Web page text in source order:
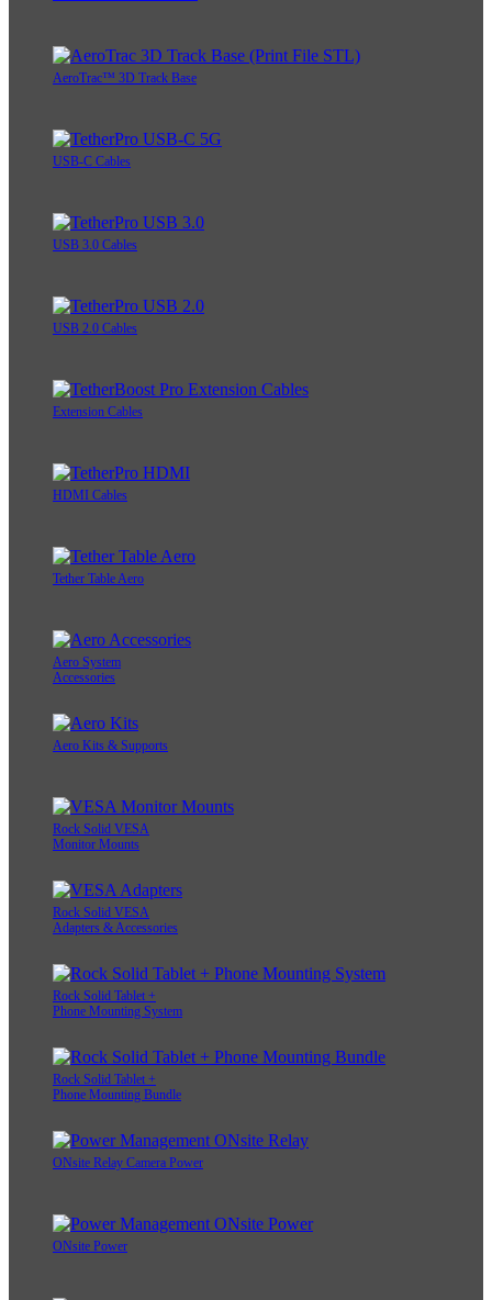
AeroTrac™ 3D Track Base
USB-C Cables
USB 3.0 Cables
USB 2.0 Cables
Extension Cables
HDMI Cables
Tether Table Aero
Aero System
Accessories
Aero Kits & Supports
Rock Solid VESA
Monitor Mounts
Rock Solid VESA
Adapters & Accessories
Rock Solid Tablet +
Phone Mounting System
Rock Solid Tablet +
Phone Mounting Bundle
ONsite Relay Camera Power
ONsite Power